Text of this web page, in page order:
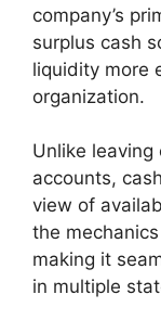
company’s
surplus cash
liquidity more
organization.
Unlike
accounts,
view of
the
making it
in multiple